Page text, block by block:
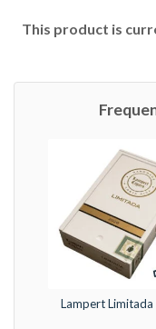
This product is
Lampert